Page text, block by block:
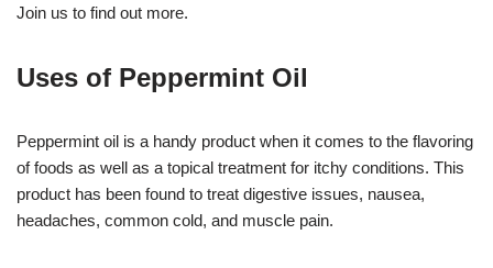
Join us to find out more.
Uses of Peppermint Oil
Peppermint oil is a handy product when it comes to the flavoring
of foods as well as a topical treatment for itchy conditions. This
product has been found to treat digestive issues, nausea,
headaches, common cold, and muscle pain.